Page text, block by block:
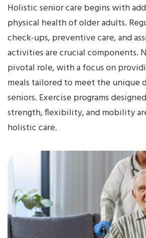
Holistic senior care begins with
physical health of older adults.
check-ups, preventive care, and
activities are crucial components.
pivotal role, with a focus on
meals tailored to meet the unique
seniors. Exercise programs
strength, flexibility, and mobility
holistic care.